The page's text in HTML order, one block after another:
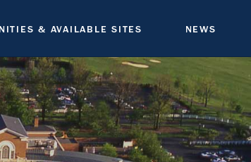
& AVAILABLE SITES NEWS